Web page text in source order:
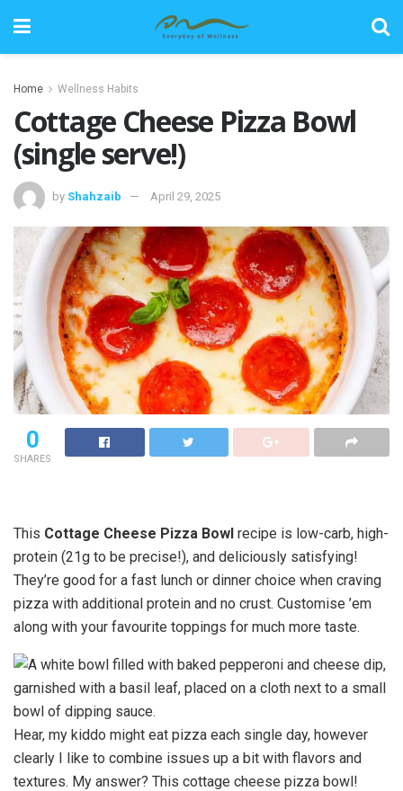
Home Wellness Habits
Cottage Cheese Pizza Bowl
(single serve!)
by Shahzaib April 29, 2025
0
SHARES
This Cottage Cheese Pizza Bowl recipe is low-carb, high-
protein (21g to be precise!), and deliciously satisfying!
They’re good for a fast lunch or dinner choice when craving
pizza with additional protein and no crust. Customise ’em
along with your favourite toppings for much more taste.
Hear, my kiddo might eat pizza each single day, however
clearly I like to combine issues up a bit with flavors and
textures. My answer? This cottage cheese pizza bowl!